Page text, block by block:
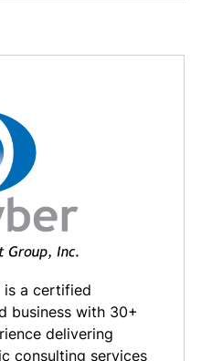
is a certified
business with 30+
delivering
consulting services